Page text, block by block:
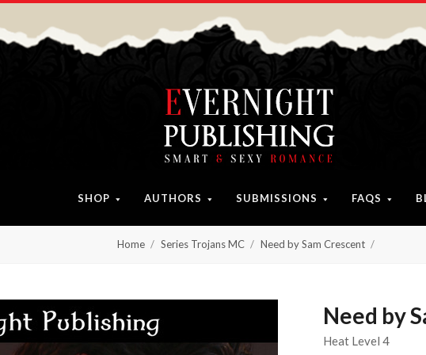
SHOP AUTHORS SUBMISSIONS FAQS
Home Series Trojans MC Need by Sam Crescent
Need by
Heat Level 4